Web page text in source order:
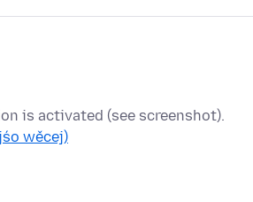
is activated (see screenshot).
wěcej)